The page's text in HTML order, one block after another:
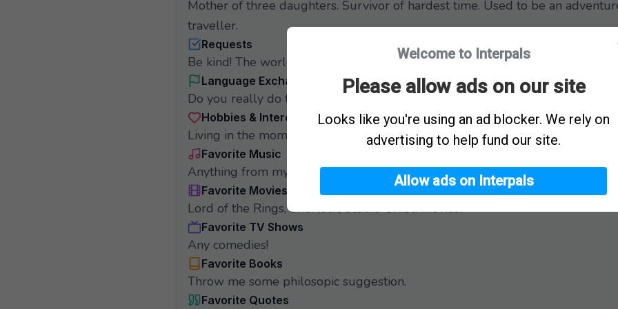
Mother of three daughters. Survivor of hardest time. Used to be an
traveller.
Requests
Be kind! The world need more of that.
Language Exchange Requests
Do you really do that here?
Hobbies & Interests
Living in the moment.
Favorite Music
Anything from my childhood that brings back memories.
Favorite Movies
Lord of the Rings, Sherlock, Studio Ghibli movies.
Favorite TV Shows
Any comedies!
Favorite Books
Throw me some philosopic suggestion.
Favorite Quotes
Welcome to Interpals
Please allow ads on our site
Looks like you're using an ad blocker. We rely on
advertising to help fund our site.
Allow ads on Interpals